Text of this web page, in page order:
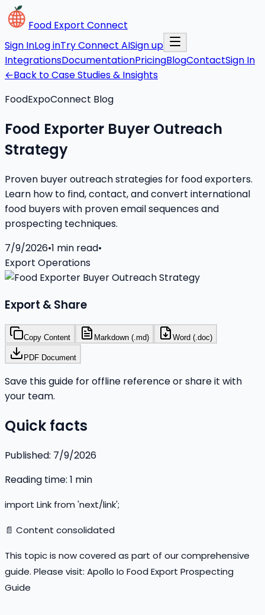
Food Export Connect
Sign InLog inTry Connect AISign up
IntegrationsDocumentationPricingBlogContactSign In
←Back to Case Studies & Insights
FoodExpoConnect Blog
Food Exporter Buyer Outreach
Strategy
Proven buyer outreach strategies for food exporters.
Learn how to find, contact, and convert international
food buyers with proven email sequences and
prospecting techniques.
7/9/2026•1 min read•
Export Operations
Export & Share
Copy Content Markdown (.md) Word (.doc)
PDF Document
Save this guide for offline reference or share it with
your team.
Quick facts
Published: 7/9/2026
Reading time: 1 min
import Link from 'next/link';
📄 Content consolidated
This topic is now covered as part of our comprehensive
guide. Please visit: Apollo Io Food Export Prospecting
Guide